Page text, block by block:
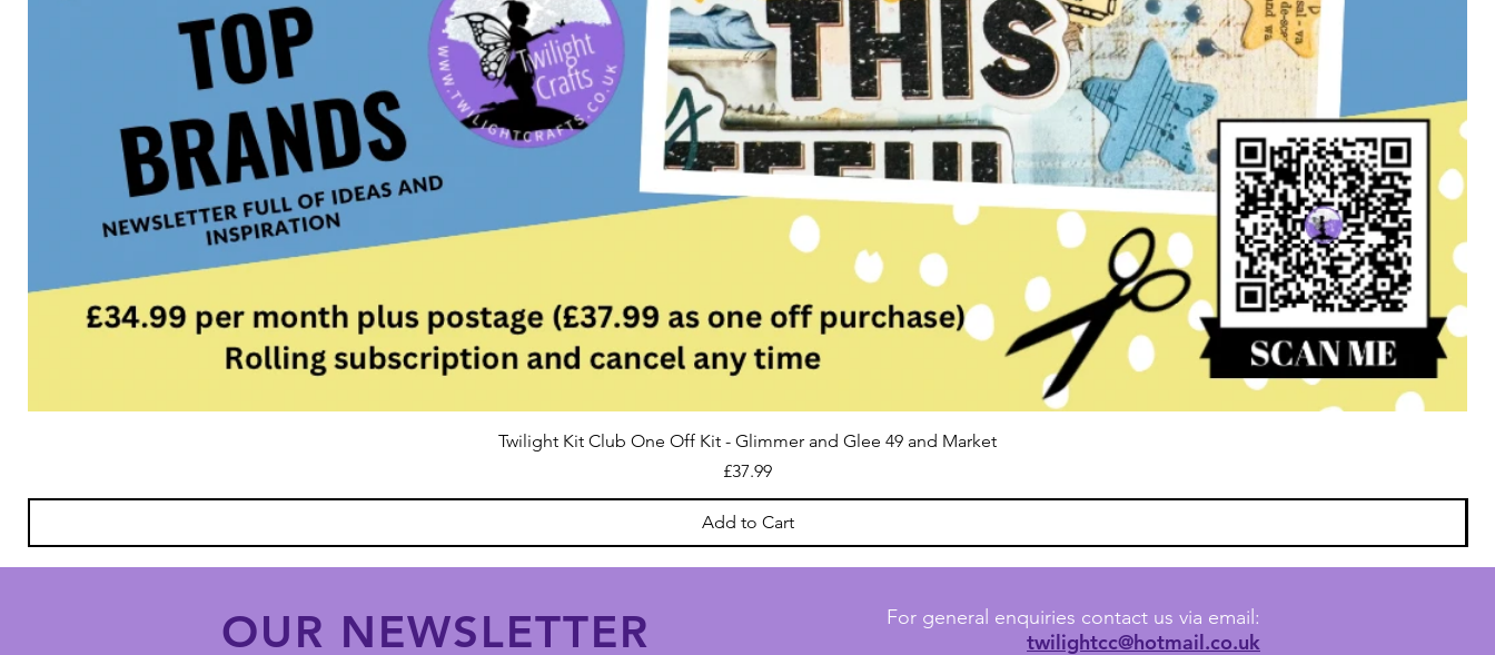
Twilight Kit Club One Off Kit - Glimmer and Glee 49 and Market
Price
£37.99
Add to Cart
OUR NEWSLETTER For general enquiries contact us via email:
twilightcc@hotmail.co.uk